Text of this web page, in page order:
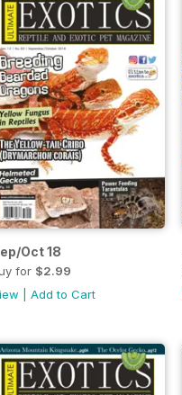
Oct 18
for $2.99
|Add to Cart